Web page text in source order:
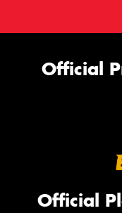
Official
Official